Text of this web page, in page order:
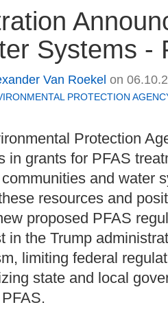
Systems -
Van Roekel on
PROTECTION
Protection
in grants for PFAS
and water
resources and
proposed PFAS
in the Trump
limiting federal
state and local